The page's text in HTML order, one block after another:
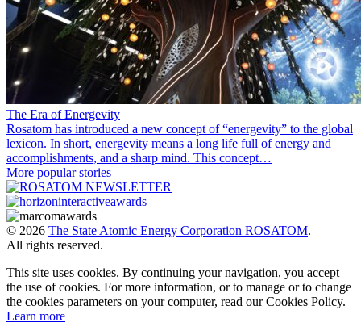
The Era of Energevity
Rosatom has introduced a new concept of “energevity” to the global
lexicon. In short, energevity means a long life full of energy and
accomplishments, and a sharp mind. This concept…
More popular stories
© 2026 The State Atomic Energy Corporation ROSATOM.
All rights reserved.
This site uses cookies. By continuing your navigation, you accept
the use of cookies. For more information, or to manage or to change
the cookies parameters on your computer, read our Cookies Policy.
Learn more